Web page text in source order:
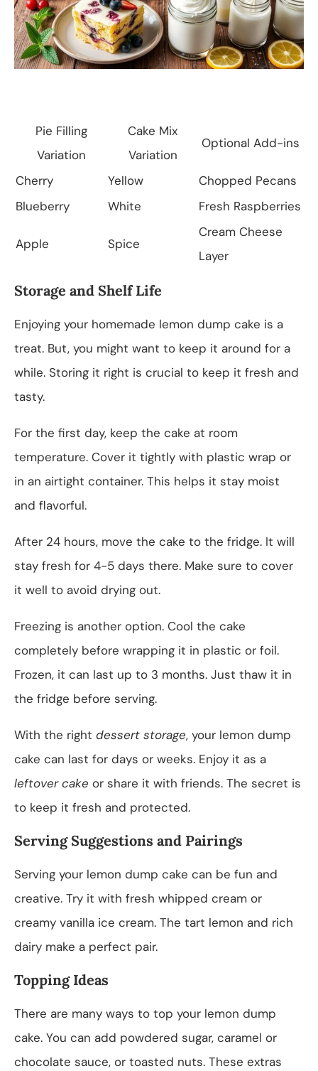
Pie Filling
Variation
Cake Mix
Variation
Optional Add-ins
Cherry Yellow
Chopped Pecans
Blueberry
White Fresh Raspberries
Apple Spice
Cream Cheese
Layer
Storage and Shelf Life
Enjoying your homemade lemon dump cake is a
treat. But, you might want to keep it around for a
while. Storing it right is crucial to keep it fresh and
tasty.
For the first day, keep the cake at room
temperature. Cover it tightly with plastic wrap or
in an airtight container. This helps it stay moist
and flavorful.
After 24 hours, move the cake to the fridge. It will
stay fresh for 4-5 days there. Make sure to cover
it well to avoid drying out.
Freezing is another option. Cool the cake
completely before wrapping it in plastic or foil.
Frozen, it can last up to 3 months. Just thaw it in
the fridge before serving.
With the right dessert storage, your lemon dump
cake can last for days or weeks. Enjoy it as a
leftover cake or share it with friends. The secret is
to keep it fresh and protected.
Serving Suggestions and Pairings
Serving your lemon dump cake can be fun and
creative. Try it with fresh whipped cream or
creamy vanilla ice cream. The tart lemon and rich
dairy make a perfect pair.
Topping Ideas
There are many ways to top your lemon dump
cake. You can add powdered sugar, caramel or
chocolate sauce, or toasted nuts. These extras